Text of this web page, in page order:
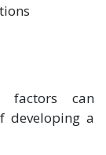
factors can
developing a